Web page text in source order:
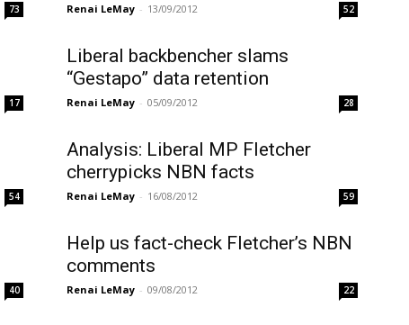
73 Renai LeMay - 13/09/2012 52
17
Liberal backbencher slams
“Gestapo” data retention
Renai LeMay - 05/09/2012 28
54
Analysis: Liberal MP Fletcher
cherrypicks NBN facts
Renai LeMay - 16/08/2012 59
40
Help us fact-check Fletcher’s NBN
comments
Renai LeMay - 09/08/2012 22